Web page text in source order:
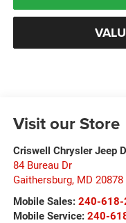
Visit our Store
Criswell Chrysler Jeep
84 Bureau Dr
Gaithersburg, MD 20878
Mobile Sales: 240-618-
Mobile Service: 240-